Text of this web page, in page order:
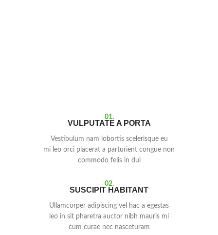
01.
VULPUTATE A PORTA
Vestibulum nam lobortis scelerisque eu
mi leo orci placerat a parturient congue non
commodo felis in dui
02.
SUSCIPIT HABITANT
Ullamcorper adipiscing vel hac a egestas
leo in sit pharetra auctor nibh mauris mi
cum curae nec nasceturam